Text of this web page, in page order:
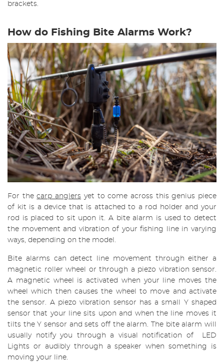
brackets.
How do Fishing Bite Alarms Work?
For thecarp anglers yet to come across this genius piece
of kit is a device that is attached to a rod holder and your
rod is placed to sit upon it. A bite alarm is used to detect
the movement and vibration of your fishing line in varying
ways, depending on the model.
Bite alarms can detect line movement through either a
magnetic roller wheel or through a piezo vibration sensor.
A magnetic wheel is activated when your line moves the
wheel which then causes the wheel to move and activate
the sensor. A piezo vibration sensor has a small Y shaped
sensor that your line sits upon and when the line moves it
tilts the Y sensor and sets off the alarm. The bite alarm will
usually notify you through a visual notification of LED
Lights or audibly through a speaker when something is
moving your line.